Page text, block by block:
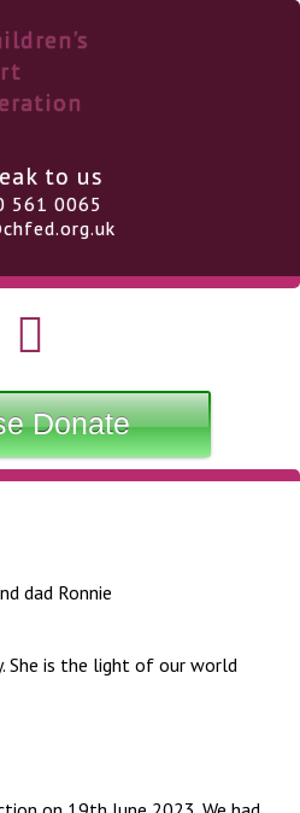
to us
561 0065
Donate
dad Ronnie
She is the light of our world